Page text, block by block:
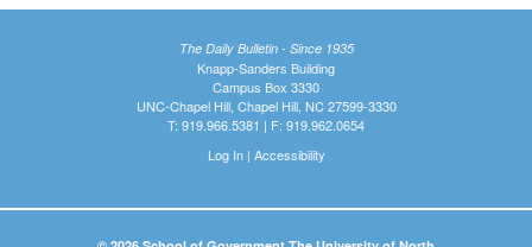
The Daily Bulletin - Since 1935
Knapp-Sanders Building
Campus Box 3330
UNC-Chapel Hill, Chapel Hill, NC 27599-3330
T: 919.966.5381 | F: 919.962.0654
Log In| Accessibility